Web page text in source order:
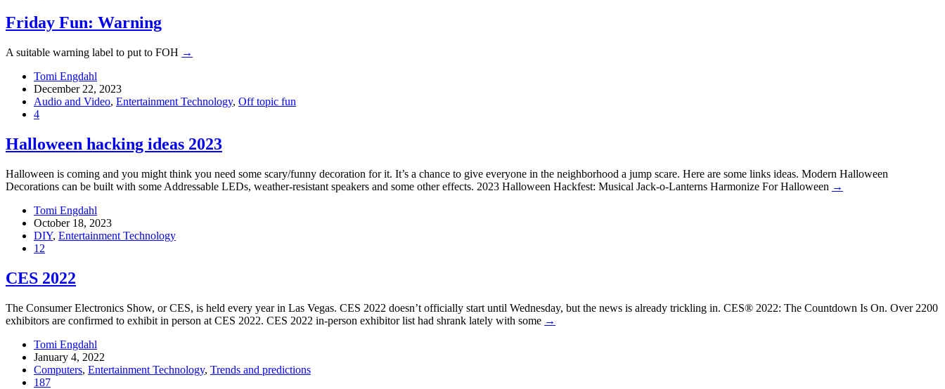
Friday Fun: Warning
A suitable warning label to put to FOH →
Tomi Engdahl
December 22, 2023
Audio and Video, Entertainment Technology, Off topic fun
4
Halloween hacking ideas 2023
Halloween is coming and you might think you need some scary/funny decoration for it. It’s a chance to give everyone in the neighborhood a jump scare. Here are some links ideas. Modern Halloween
Decorations can be built with some Addressable LEDs, weather-resistant speakers and some other effects. 2023 Halloween Hackfest: Musical Jack-o-Lanterns Harmonize For Halloween →
Tomi Engdahl
October 18, 2023
DIY, Entertainment Technology
12
CES 2022
The Consumer Electronics Show, or CES, is held every year in Las Vegas. CES 2022 doesn’t officially start until Wednesday, but the news is already trickling in. CES® 2022: The Countdown Is On. Over 2200
exhibitors are confirmed to exhibit in person at CES 2022. CES 2022 in-person exhibitor list had shrank lately with some →
Tomi Engdahl
January 4, 2022
Computers, Entertainment Technology, Trends and predictions
187